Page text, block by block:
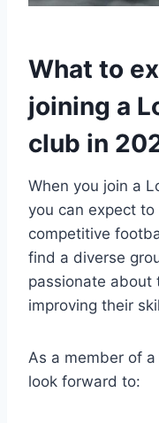
What ⁢to
joining ⁤a
club in
When ‍you join a
you can expect
competitive
find a diverse
passionate‌
improving their
As a member‌ of
look ​forward to: